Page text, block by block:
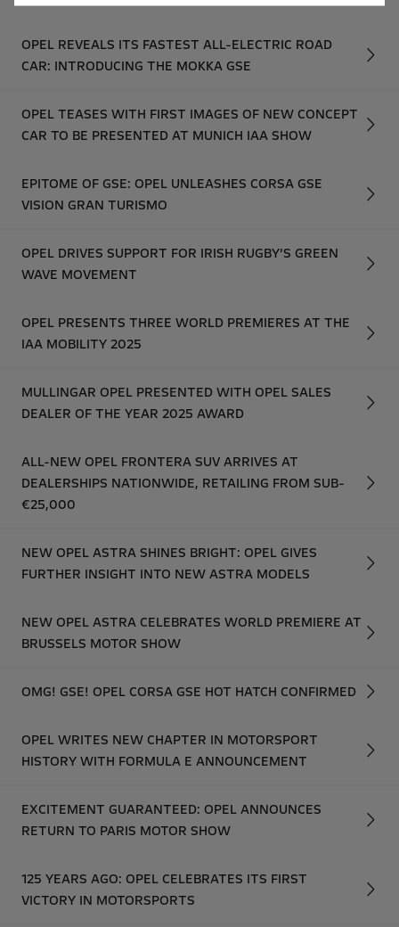
OPEL REVEALS ITS FASTEST ALL-ELECTRIC ROAD
CAR: INTRODUCING THE MOKKA GSE
OPEL TEASES WITH FIRST IMAGES OF NEW CONCEPT
CAR TO BE PRESENTED AT MUNICH IAA SHOW
EPITOME OF GSE: OPEL UNLEASHES CORSA GSE
VISION GRAN TURISMO
OPEL DRIVES SUPPORT FOR IRISH RUGBY’S GREEN
WAVE MOVEMENT
OPEL PRESENTS THREE WORLD PREMIERES AT THE
IAA MOBILITY 2025
MULLINGAR OPEL PRESENTED WITH OPEL SALES
DEALER OF THE YEAR 2025 AWARD
ALL-NEW OPEL FRONTERA SUV ARRIVES AT
DEALERSHIPS NATIONWIDE, RETAILING FROM SUB-
€25,000
NEW OPEL ASTRA SHINES BRIGHT: OPEL GIVES
FURTHER INSIGHT INTO NEW ASTRA MODELS
NEW OPEL ASTRA CELEBRATES WORLD PREMIERE AT
BRUSSELS MOTOR SHOW
OMG! GSE! OPEL CORSA GSE HOT HATCH CONFIRMED
OPEL WRITES NEW CHAPTER IN MOTORSPORT
HISTORY WITH FORMULA E ANNOUNCEMENT
EXCITEMENT GUARANTEED: OPEL ANNOUNCES
RETURN TO PARIS MOTOR SHOW
125 YEARS AGO: OPEL CELEBRATES ITS FIRST
VICTORY IN MOTORSPORTS